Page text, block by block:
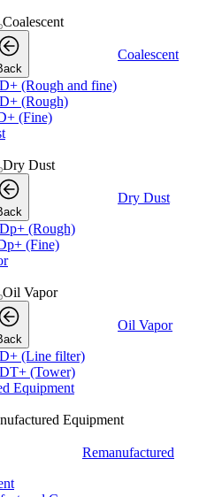
Coalescent
Coalescent
(Rough and fine)
(Rough)
(Fine)
Dry Dust
Dry Dust
(Rough)
(Fine)
Oil Vapor
Oil Vapor
(Line filter)
(Tower)
Equipment
Equipment
Remanufactured